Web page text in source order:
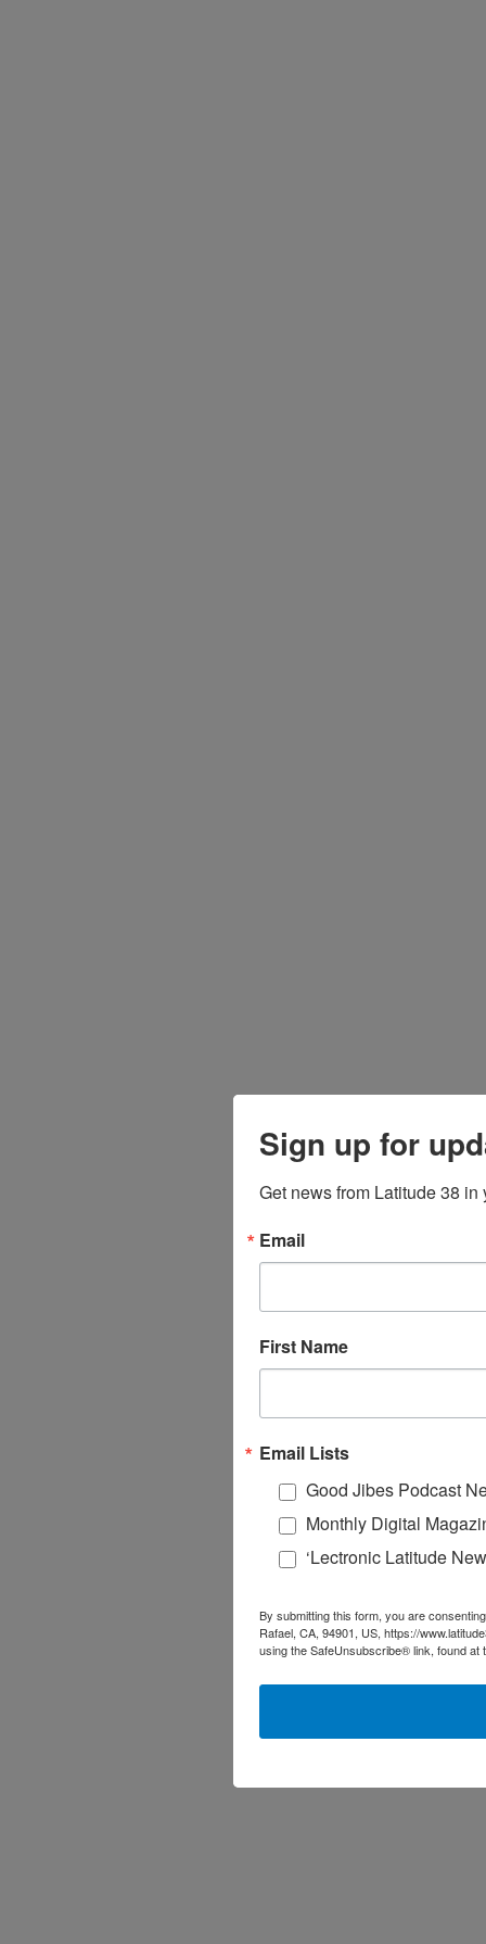
Sign up for
Get news from Latitude 38 in
Email
First Name
Email Lists
Good Jibes Podcast
Monthly Digital
‘Lectronic Latitude
By submitting this form, you are
Rafael, CA, 94901, US, https://
using the SafeUnsubscribe® link, found at